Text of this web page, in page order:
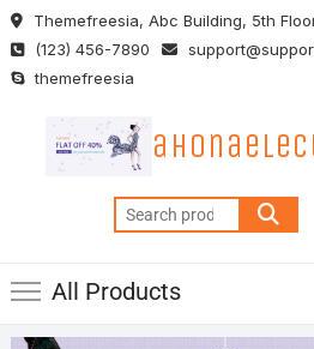
Skip
to
content
Themefreesia, Abc Building, 5th
(123) 456-7890
themefreesia
Search
for:
All Products